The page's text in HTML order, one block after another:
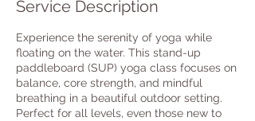
Service Description
Experience the serenity of yoga while
floating on the water. This stand-up
paddleboard (SUP) yoga class focuses on
balance, core strength, and mindful
breathing in a beautiful outdoor setting.
Perfect for all levels, even those new to